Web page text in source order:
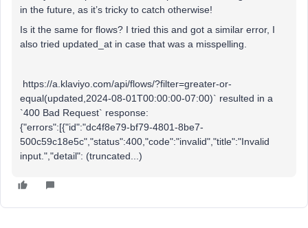
in the future, as it’s tricky to catch otherwise!
Is it the same for flows? I tried this and got a similar error, I
also tried updated_at in case that was a misspelling.
https://a.klaviyo.com/api/flows/?filter=greater-or-
equal(updated,2024-08-01T00:00:00-07:00)` resulted in a
`400 Bad Request` response:
{"errors":[{"id":"dc4f8e79-bf79-4801-8be7-
500c59c18e5c","status":400,"code":"invalid","title":"Invalid
input.","detail": (truncated...)